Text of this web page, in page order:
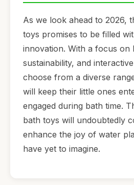
As we look ahead to 2026,
toys promises to be filled
innovation. With a focus on
sustainability, and
choose from a diverse
will keep their little ones
engaged during bath time.
bath toys will undoubtedly
enhance the joy of water
have yet to imagine.